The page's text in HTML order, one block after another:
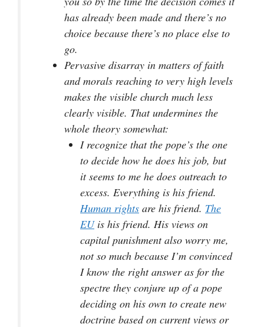
has already been made and there’s no
choice because there’s no place else to
go.
Pervasive disarray in matters of faith
and morals reaching to very high levels
makes the visible church much less
clearly visible. That undermines the
whole theory somewhat:
I recognize that the pope’s the one
to decide how he does his job, but
it seems to me he does outreach to
excess. Everything is his friend.
Human rights are his friend. The
EUis his friend. His views on
capital punishment also worry me,
not so much because I’m convinced
I know the right answer as for the
spectre they conjure up of a pope
deciding on his own to create new
doctrine based on current views or